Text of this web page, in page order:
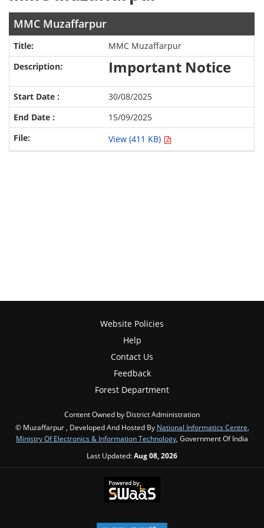
MMC Muzaffarpur
MMC Muzaffarpur
Important Notice
30/08/2025
15/09/2025
View (411 KB)
Website Policies
Help
Contact Us
Feedback
Forest Department
Content Owned by District Administration
© Muzaffarpur , Developed And Hosted By National Informatics Centre
Ministry Of Electronics & Information Technology , Government Of India
Last Updated:Aug 08, 2026